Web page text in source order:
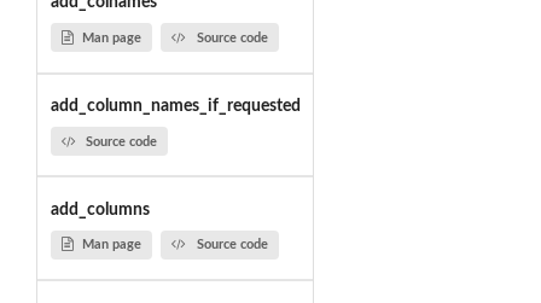
Man page Source code
add_column_names_if_requested
Source code
add_columns
Man page Source code